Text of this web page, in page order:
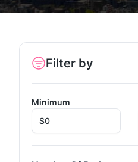
Filter by
Minimum